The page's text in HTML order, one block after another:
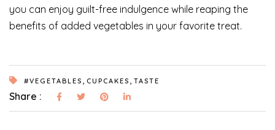
you can enjoy guilt-free indulgence while reaping the
benefits of added vegetables in your favorite treat.
#VEGETABLES , CUPCAKES , TASTE
Share :